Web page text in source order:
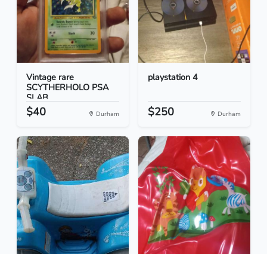
Vintage rare
SCYTHERHOLO PSA
SLAB
$40 Durham
playstation 4
$250 Durham